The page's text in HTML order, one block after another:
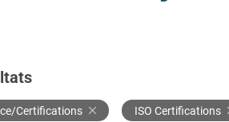
Certifications ISO Certifications